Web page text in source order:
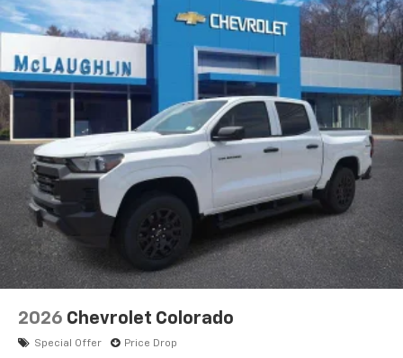
Voice-activated technology for phone
Bluetooth®
Pair your compatible mobile phone to your
vehicle's infotainment system
1
Place and receive hands-free phone calls
Store your phone's contact list in the system
to place an outgoing call quickly using the
touch-screen display or voice command
system
With streaming audio capability, you can
listen to files stored on your phone or
Bluetooth® digital media device
6-speaker audio system
Speakers are positioned throughout the
cabin for outstanding sound quality and an
enjoyable listening experience
2026 Chevrolet Colorado
Special Offer Price Drop